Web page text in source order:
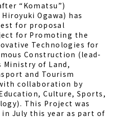
“Komatsu”)
Ogawa) has
for proposal
for Promoting the
Technologies for
Construction (lead-
Ministry of Land,
and Tourism
collaboration by
Culture, Sports,
This Project was
in July this year as part of